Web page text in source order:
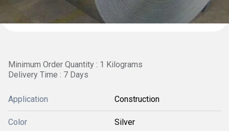
Minimum Order Quantity : 1 Kilograms
Delivery Time : 7 Days
Application Construction
Color Silver